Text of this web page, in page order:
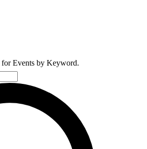
Events by Keyword.